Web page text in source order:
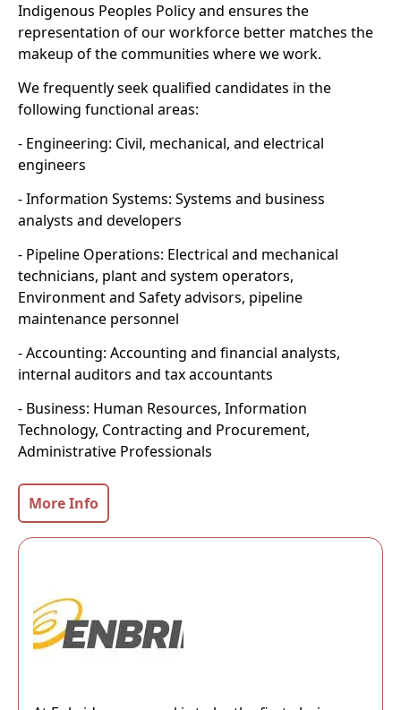
Indigenous Peoples Policy and ensures the
representation of our workforce better matches the
makeup of the communities where we work.
We frequently seek qualified candidates in the
following functional areas:
- Engineering: Civil, mechanical, and electrical
engineers
- Information Systems: Systems and business
analysts and developers
- Pipeline Operations: Electrical and mechanical
technicians, plant and system operators,
Environment and Safety advisors, pipeline
maintenance personnel
- Accounting: Accounting and financial analysts,
internal auditors and tax accountants
- Business: Human Resources, Information
Technology, Contracting and Procurement,
Administrative Professionals
More Info